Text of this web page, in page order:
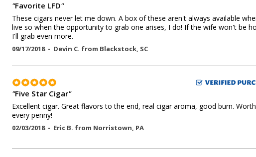
"Favorite LFD"
These cigars never let me down. A box of these aren't always available
live so when the opportunity to grab one arises, I do! If the wife won't be
I'll grab even more.
09/17/2018 - Devin C. from Blackstock, SC
"Five Star Cigar"
Excellent cigar. Great flavors to the end, real cigar aroma, good burn. Worth
every penny!
02/03/2018 - Eric B. from Norristown, PA